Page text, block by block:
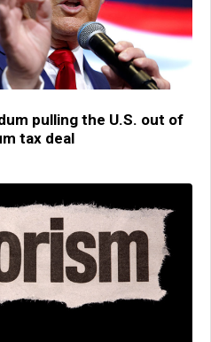
pulling the U.S. out of
tax deal